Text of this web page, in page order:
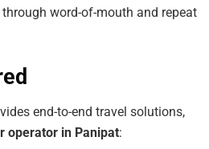
word-of-mouth and repeat
end-to-end travel solutions,
operator in Panipat: